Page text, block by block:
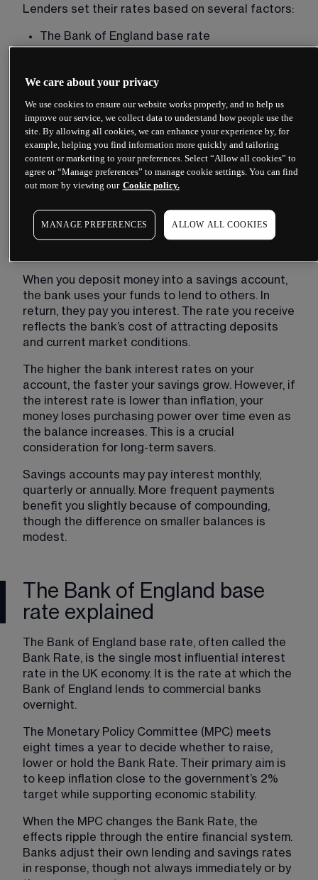
Lenders set their rates based on several factors:
The Bank of England base rate
Your creditworthiness
The loan amount and term
Whether the loan is secured against an asset
Higher-risk borrowers typically face higher rates.
A secured loan, such as a mortgage backed by
property
, usually carries a lower rate than an
collateral.
When you deposit money into a savings account,
the bank uses your funds to lend to others. In
return, they pay you interest. The rate you receive
reflects the bank’s cost of attracting deposits
and current market conditions.
The higher the bank interest rates on your
account, the faster your savings grow. However, if
the interest rate is lower than inflation, your
money loses purchasing power over time even as
the balance increases. This is a crucial
consideration for long-term savers.
Savings accounts may pay interest monthly,
quarterly or annually. More frequent payments
benefit you slightly because of compounding,
though the difference on smaller balances is
modest.
The Bank of England base
rate explained
The Bank of England base rate, often called the
Bank Rate, is the single most influential interest
rate in the UK economy. It is the rate at which the
Bank of England lends to commercial banks
overnight.
The Monetary Policy Committee (MPC) meets
eight times a year to decide whether to raise,
lower or hold the Bank Rate. Their primary aim is
to keep inflation close to the government’s 2%
target while supporting economic stability.
When the MPC changes the Bank Rate, the
effects ripple through the entire financial system.
Banks adjust their own lending and savings rates
in response, though not always immediately or by
We care about your privacy
We use cookies to ensure our website works properly, and to help us
improve our service, we collect data to understand how people use the
site. By allowing all cookies, we can enhance your experience by, for
example, helping you find information more quickly and tailoring
content or marketing to your preferences. Select “Allow all cookies” to
agree or “Manage preferences” to manage cookie settings. You can find
out more by viewing our Cookie policy.
MANAGE PREFERENCES ALLOW ALL COOKIES